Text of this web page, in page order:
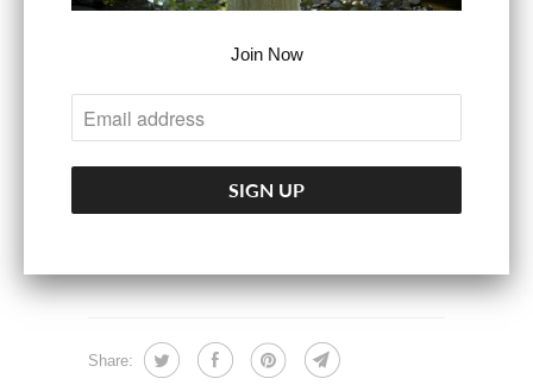
Share:
Join Now